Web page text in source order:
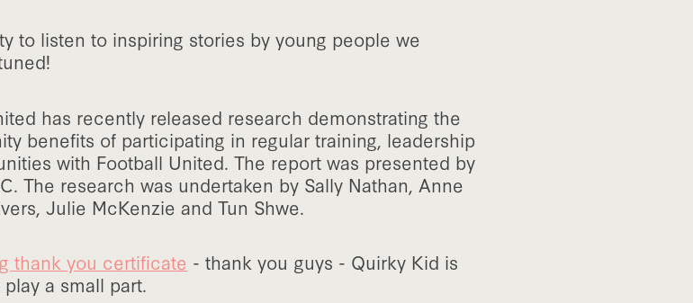
to listen to inspiring stories by young people we
has recently released research demonstrating the
benefits of participating in regular training, leadership
with Football United. The report was presented by
The research was undertaken by Sally Nathan, Anne
Julie McKenzie and Tun Shwe.
thank you certificate - thank you guys - Quirky Kid is
a small part.